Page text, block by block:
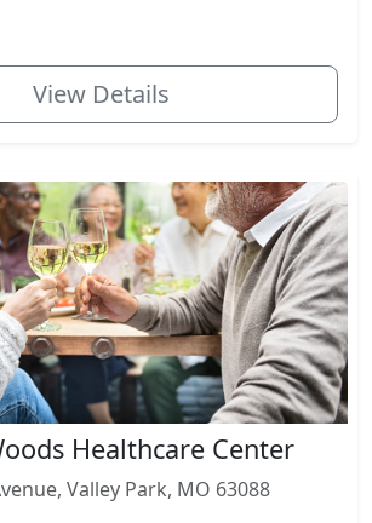
View Details
Healthcare Center
Valley Park, MO 63088